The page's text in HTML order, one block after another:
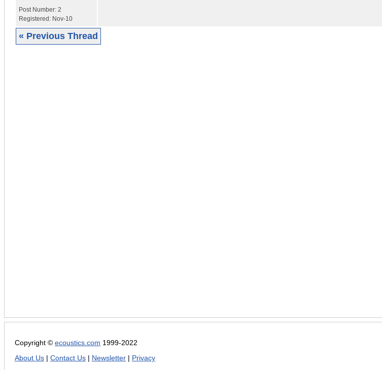
Post Number: 2
Registered: Nov-10
« Previous Thread
Copyright © ecoustics.com 1999-2022
About Us
Contact Us Newsletter Privacy